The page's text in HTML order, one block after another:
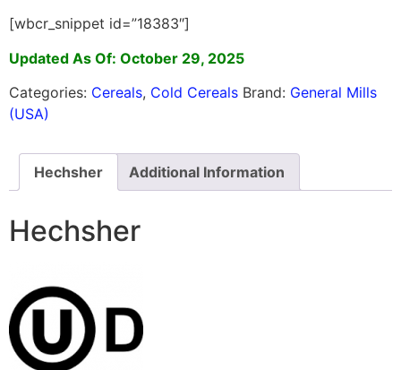
[wbcr_snippet id=”18383″]
Updated As Of: October 29, 2025
Categories: Cereals, Cold Cereals Brand: General Mills
(USA)
Hechsher Additional Information
Hechsher